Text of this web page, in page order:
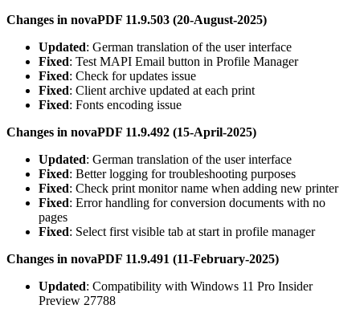
Changes in novaPDF 11.9.503 (20-August-2025)
Updated: German translation of the user interface
Fixed: Test MAPI Email button in Profile Manager
Fixed: Check for updates issue
Fixed: Client archive updated at each print
Fixed: Fonts encoding issue
Changes in novaPDF 11.9.492 (15-April-2025)
Updated: German translation of the user interface
Fixed: Better logging for troubleshooting purposes
Fixed: Check print monitor name when adding new printer
Fixed: Error handling for conversion documents with no
pages
Fixed: Select first visible tab at start in profile manager
Changes in novaPDF 11.9.491 (11-February-2025)
Updated: Compatibility with Windows 11 Pro Insider
Preview 27788